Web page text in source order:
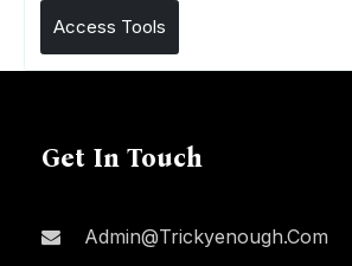
Access Tools
Get In Touch
Admin@trickyenough.com